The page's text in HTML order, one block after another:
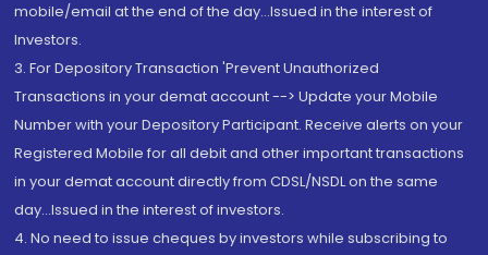
mobile/email at the end of the day...Issued in the interest of
Investors.
3. For Depository Transaction 'Prevent Unauthorized
Transactions in your demat account --> Update your Mobile
Number with your Depository Participant. Receive alerts on your
Registered Mobile for all debit and other important transactions
in your demat account directly from CDSL/NSDL on the same
day...Issued in the interest of investors.
4. No need to issue cheques by investors while subscribing to